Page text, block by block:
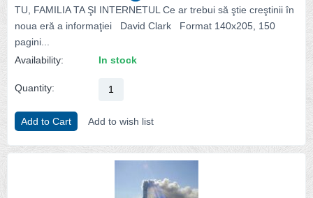
TU, FAMILIA TA ŞI INTERNETUL Ce ar trebui să ştie creştinii în
noua eră a informaţiei David Clark Format 140x205, 150
pagini...
Availability:
In stock
Quantity:
Add to Cart Add to wish list